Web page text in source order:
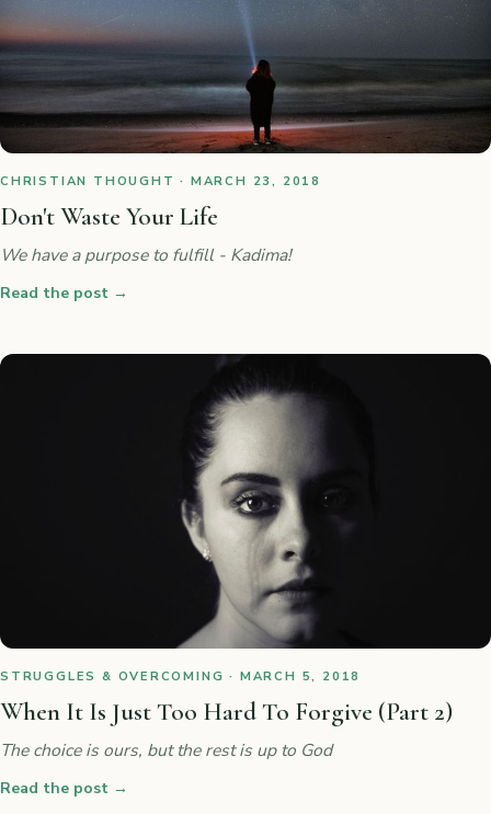
CHRISTIAN THOUGHT · MARCH 23, 2018
Don't Waste Your Life
We have a purpose to fulfill - Kadima!
Read the post →
STRUGGLES & OVERCOMING · MARCH 5, 2018
When It Is Just Too Hard To Forgive (Part 2)
The choice is ours, but the rest is up to God
Read the post →